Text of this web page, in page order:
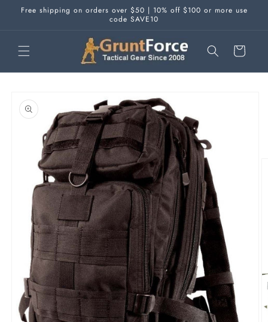
Skip to
Free shipping on orders over $50 | 10% off $100 or more use
code SAVE10
Cart
product
information